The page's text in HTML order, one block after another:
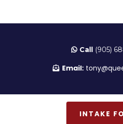
Call (905)
Email:
INTAKE